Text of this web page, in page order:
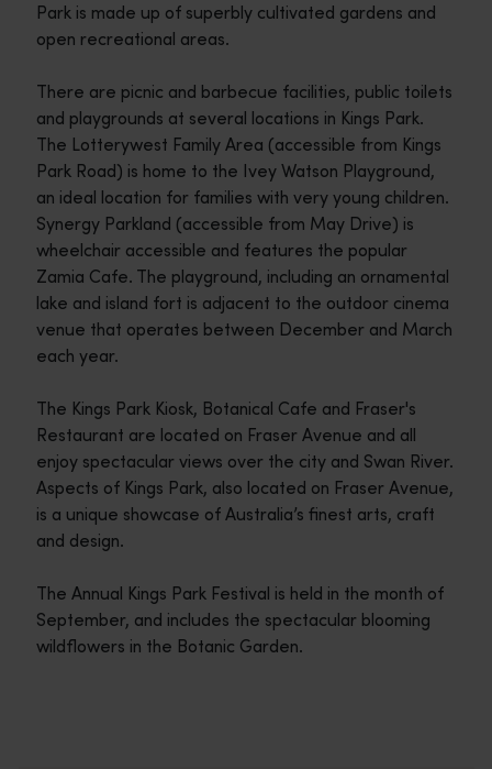
Park is made up of superbly cultivated gardens and
open recreational areas.
There are picnic and barbecue facilities, public toilets
and playgrounds at several locations in Kings Park.
The Lotterywest Family Area (accessible from Kings
Park Road) is home to the Ivey Watson Playground,
an ideal location for families with very young children.
Synergy Parkland (accessible from May Drive) is
wheelchair accessible and features the popular
Zamia Cafe. The playground, including an ornamental
lake and island fort is adjacent to the outdoor cinema
venue that operates between December and March
each year.
The Kings Park Kiosk, Botanical Cafe and Fraser's
Restaurant are located on Fraser Avenue and all
enjoy spectacular views over the city and Swan River.
Aspects of Kings Park, also located on Fraser Avenue,
is a unique showcase of Australia’s finest arts, craft
and design.
The Annual Kings Park Festival is held in the month of
September, and includes the spectacular blooming
wildflowers in the Botanic Garden.